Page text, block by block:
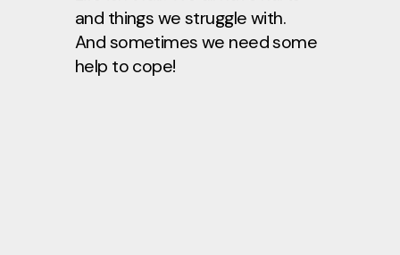
and things we struggle with.
And sometimes we need some
help to cope!